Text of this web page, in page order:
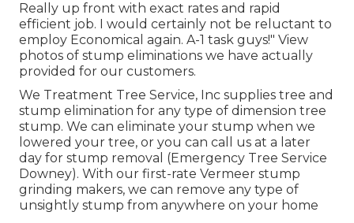
Really up front with exact rates and rapid
efficient job. I would certainly not be reluctant to
employ Economical again. A-1 task guys!" View
photos of stump eliminations we have actually
provided for our customers.
We Treatment Tree Service, Inc supplies tree and
stump elimination for any type of dimension tree
stump. We can eliminate your stump when we
lowered your tree, or you can call us at a later
day for stump removal (Emergency Tree Service
Downey). With our first-rate Vermeer stump
grinding makers, we can remove any type of
unsightly stump from anywhere on your home